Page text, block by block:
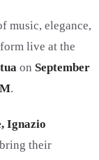
music, elegance,
live at the
on September
.
Ignazio
their